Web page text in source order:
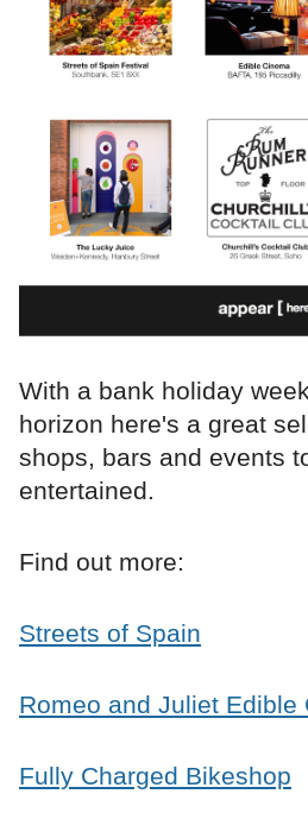
With a bank holiday
horizon here's a great
shops, bars and events
entertained.
Find out more:
Streets of Spain
Romeo and Juliet Edible
Fully Charged Bikeshop